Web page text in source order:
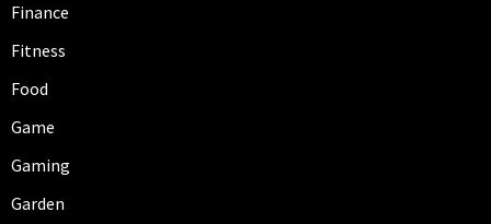
Finance
Fitness
Food
Game
Gaming
Garden